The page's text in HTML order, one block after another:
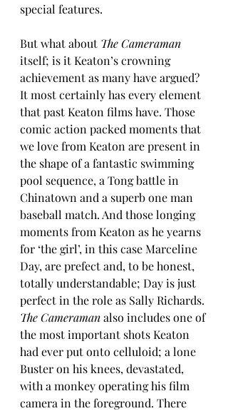
special features.
But what about The Cameraman
itself; is it Keaton’s crowning
achievement as many have argued?
It most certainly has every element
that past Keaton films have. Those
comic action packed moments that
we love from Keaton are present in
the shape of a fantastic swimming
pool sequence, a Tong battle in
Chinatown and a superb one man
baseball match. And those longing
moments from Keaton as he yearns
for ‘the girl’, in this case Marceline
Day, are prefect and, to be honest,
totally understandable; Day is just
perfect in the role as Sally Richards.
The Cameraman also includes one of
the most important shots Keaton
had ever put onto celluloid; a lone
Buster on his knees, devastated,
with a monkey operating his film
camera in the foreground. There